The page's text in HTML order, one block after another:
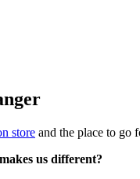
store and the place to go
us different?